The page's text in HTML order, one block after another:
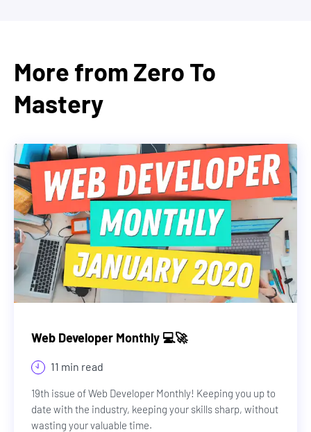
More from Zero To
Mastery
Web Developer Monthly 💻🚀
11 min read
19th issue of Web Developer Monthly! Keeping you up to
date with the industry, keeping your skills sharp, without
wasting your valuable time.